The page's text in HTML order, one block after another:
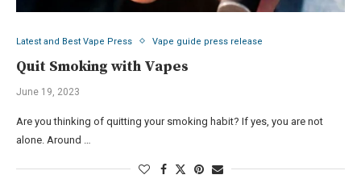
Latest and Best Vape Press Vape guide press release
Quit Smoking with Vapes
June 19, 2023
Are you thinking of quitting your smoking habit? If yes, you are not
alone. Around …